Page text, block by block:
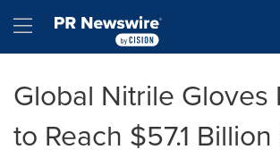
Hamburger menu
Global Nitrile Gloves
to Reach $57.1